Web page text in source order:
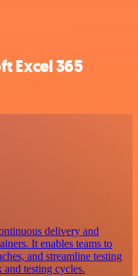
Excel 365
delivery and
It enables teams to
and streamline testing
testing cycles.